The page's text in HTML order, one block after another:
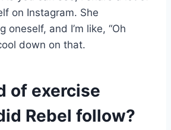
on Instagram. She
oneself, and I’m like, “Oh
down on that.
of exercise
Rebel follow?